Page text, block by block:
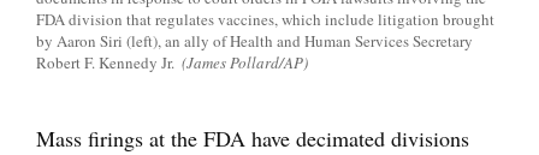
FDA division that regulates vaccines, which include litigation brought
by Aaron Siri (left), an ally of Health and Human Services Secretary
Robert F. Kennedy Jr. (James Pollard/AP)
Mass firings at the FDA have decimated divisions